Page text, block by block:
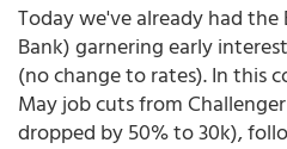
Today we've already had the
Bank) garnering early
(no change to rates). In this
May job cuts from
dropped by 50% to 30k),